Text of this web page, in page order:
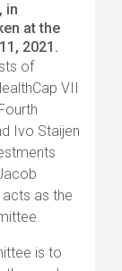
in
at the
2021.
of
VII
Ivo Staijen
as the
is to